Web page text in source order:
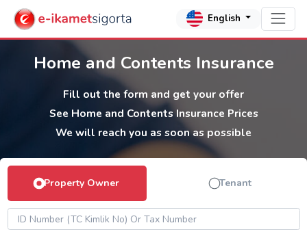
English
Home and Contents Insurance
Fill out the form and get your offer
See Home and Contents Insurance Prices
We will reach you as soon as possible
Property Owner Tenant